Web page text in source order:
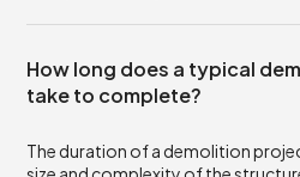
How long does a typical
take to complete?
The duration of a demolition